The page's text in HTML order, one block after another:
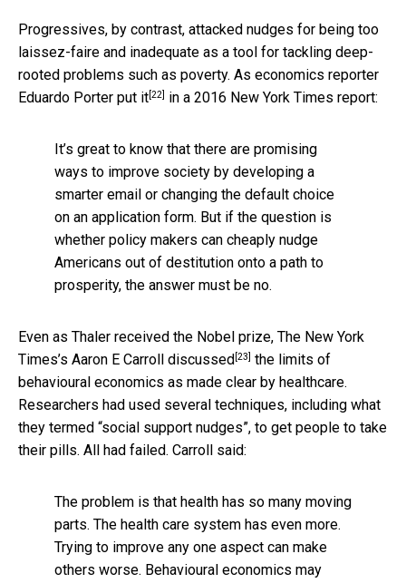
Progressives, by contrast, attacked nudges for being too
laissez-faire and inadequate as a tool for tackling deep-
rooted problems such as poverty. As economics reporter
Eduardo Porter put it[22] in a 2016 New York Times report:
It’s great to know that there are promising
ways to improve society by developing a
smarter email or changing the default choice
on an application form. But if the question is
whether policy makers can cheaply nudge
Americans out of destitution onto a path to
prosperity, the answer must be no.
Even as Thaler received the Nobel prize, The New York
Times’s Aaron E Carroll discussed[23] the limits of
behavioural economics as made clear by healthcare.
Researchers had used several techniques, including what
they termed “social support nudges”, to get people to take
their pills. All had failed. Carroll said:
The problem is that health has so many moving
parts. The health care system has even more.
Trying to improve any one aspect can make
others worse. Behavioural economics may